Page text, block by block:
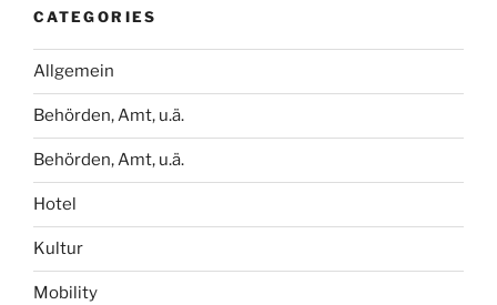
CATEGORIES
Allgemein
Behörden, Amt, u.ä.
Behörden, Amt, u.ä.
Hotel
Kultur
Mobility